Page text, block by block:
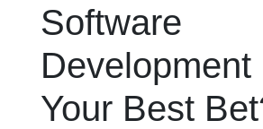
Software
Development
Your Best